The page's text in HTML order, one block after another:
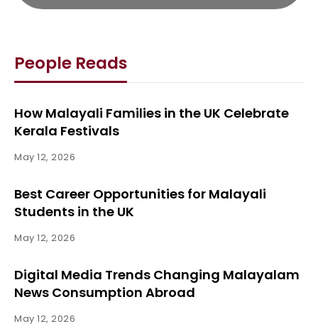
People Reads
How Malayali Families in the UK Celebrate
Kerala Festivals
May 12, 2026
Best Career Opportunities for Malayali
Students in the UK
May 12, 2026
Digital Media Trends Changing Malayalam
News Consumption Abroad
May 12, 2026